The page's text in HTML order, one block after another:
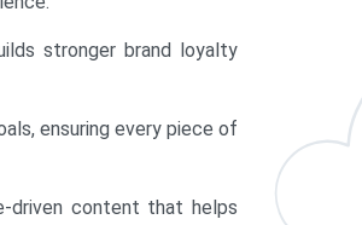
stronger brand loyalty
ensuring every piece of
driven content that helps